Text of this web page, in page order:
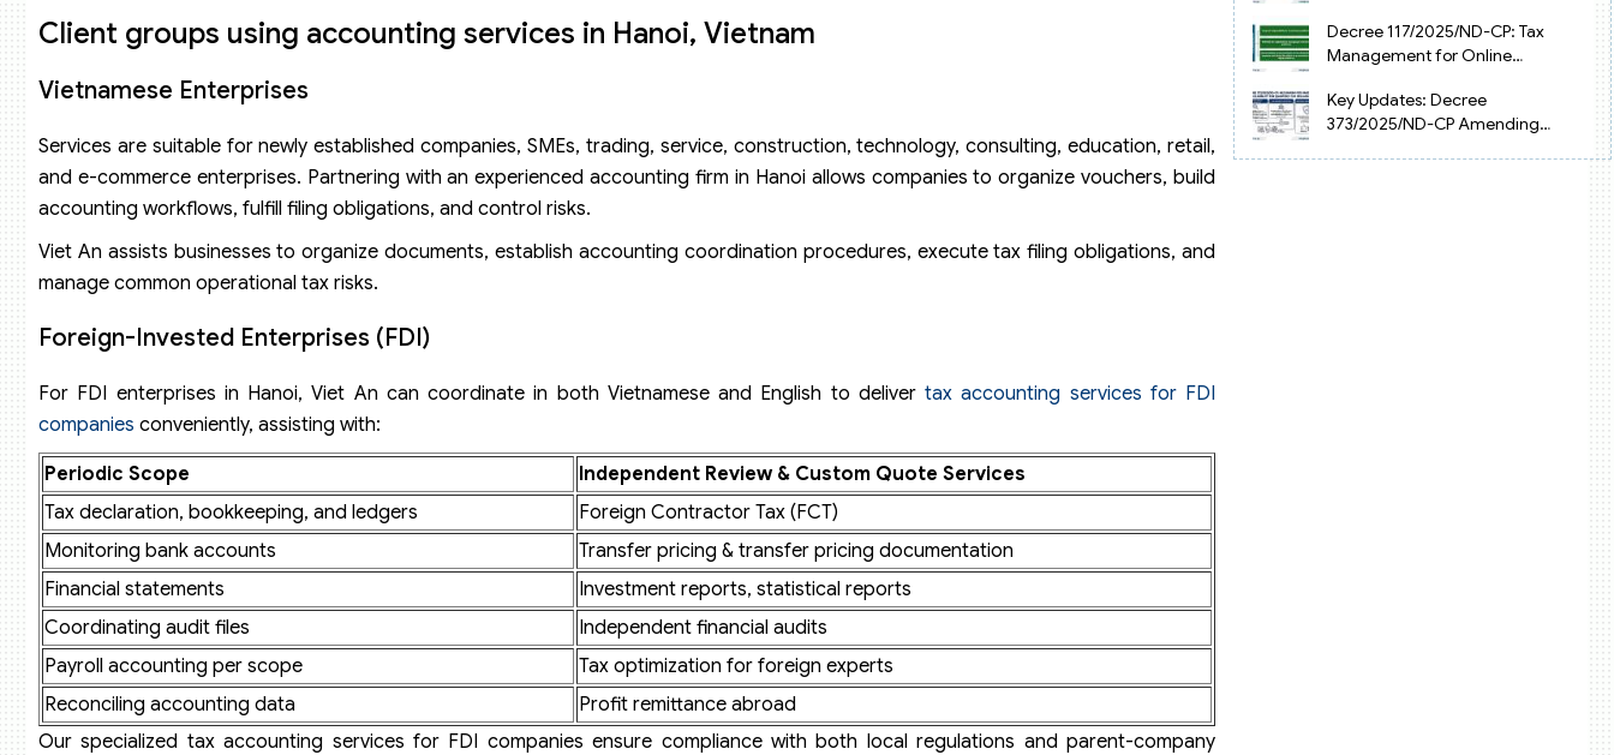
Client groups using accounting services in Hanoi, Vietnam
Vietnamese Enterprises
Services are suitable for newly established companies, SMEs, trading, service, construction, technology, consulting, education, retail,
and e-commerce enterprises. Partnering with an experienced accounting firm in Hanoi allows companies to organize vouchers, build
accounting workflows, fulfill filing obligations, and control risks.
Viet An assists businesses to organize documents, establish accounting coordination procedures, execute tax filing obligations, and
manage common operational tax risks.
Foreign-Invested Enterprises (FDI)
For FDI enterprises in Hanoi, Viet An can coordinate in both Vietnamese and English to deliver tax accounting services for FDI
companies conveniently, assisting with:
Periodic Scope
Independent Review & Custom Quote Services
Tax declaration, bookkeeping, and ledgers
Foreign Contractor Tax (FCT)
Monitoring bank accounts
Transfer pricing & transfer pricing documentation
Financial statements
Investment reports, statistical reports
Coordinating audit files
Independent financial audits
Payroll accounting per scope
Tax optimization for foreign experts
Reconciling accounting data
Profit remittance abroad
Our specialized tax accounting services for FDI companies ensure compliance with both local regulations and parent-company
Decree 117/2025/ND-CP: Tax
Management for Online
Key Updates: Decree
373/2025/ND-CP Amending